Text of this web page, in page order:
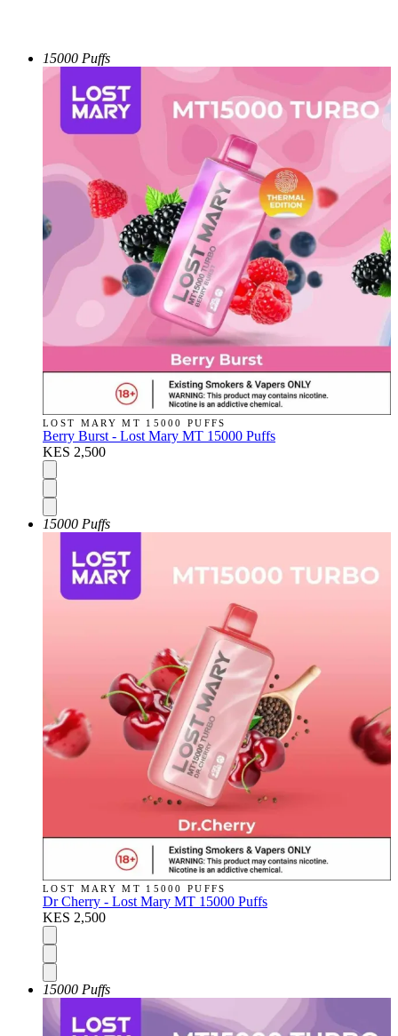
15000 Puffs
LOST MARY MT 15000 PUFFS
Berry Burst - Lost Mary MT 15000 Puffs
KES 2,500
15000 Puffs
LOST MARY MT 15000 PUFFS
Dr Cherry - Lost Mary MT 15000 Puffs
KES 2,500
15000 Puffs